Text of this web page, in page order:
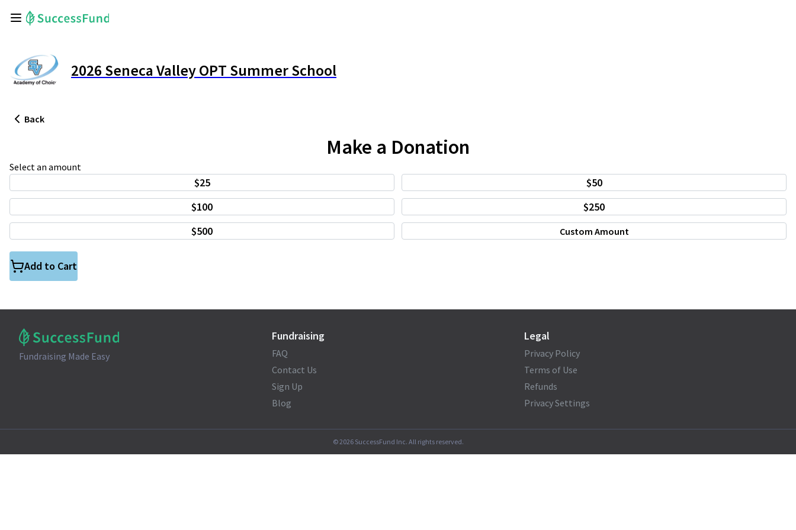
2026 Seneca Valley OPT Summer School
Back
Make a Donation
Select an amount
$25
$50
$100
$250
$500
Custom Amount
Add to Cart
Fundraising Made Easy
Fundraising
FAQ
Contact Us
Sign Up
Blog
Legal
Privacy Policy
Terms of Use
Refunds
Privacy Settings
©2026SuccessFund Inc. All rights reserved.